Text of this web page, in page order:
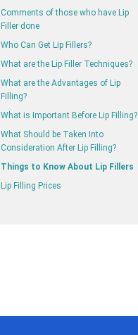
Comments of those who have Lip
Filler done
Who Can Get Lip Fillers?
What are the Lip Filler Techniques?
What are the Advantages of Lip
Filling?
What is Important Before Lip Filling?
What Should be Taken Into
Consideration After Lip Filling?
Things to Know About Lip Fillers
Lip Filling Prices